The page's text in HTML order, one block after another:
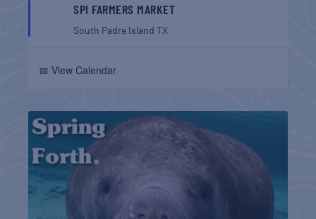
SPI FARMERS MARKET
South Padre IslandTX
📅 View Calendar